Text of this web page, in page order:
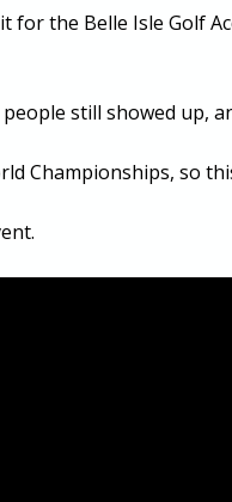
the Belle Isle Golf
still showed up,
Championships, so